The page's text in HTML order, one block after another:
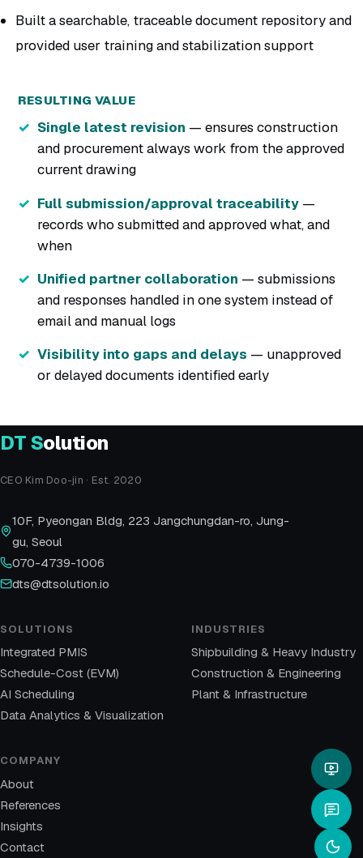
Built a searchable, traceable document repository and
provided user training and stabilization support
RESULTING VALUE
Single latest revision — ensures construction
and procurement always work from the approved
current drawing
Full submission/approval traceability —
records who submitted and approved what, and
when
Unified partner collaboration — submissions
and responses handled in one system instead of
email and manual logs
Visibility into gaps and delays — unapproved
or delayed documents identified early
DTSolution
CEO Kim Doo-jin · Est. 2020
10F, Pyeongan Bldg, 223 Jangchungdan-ro, Jung-
gu, Seoul
070-4739-1006
dts@dtsolution.io
SOLUTIONS
Integrated PMIS
Schedule-Cost (EVM)
AI Scheduling
Data Analytics & Visualization
INDUSTRIES
Shipbuilding & Heavy Industry
Construction & Engineering
Plant & Infrastructure
COMPANY
About
References
Insights
Contact